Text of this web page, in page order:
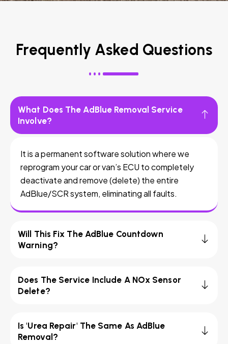
Frequently Asked Questions
What Does The AdBlue Removal Service
Involve?
It is a permanent software solution where we
reprogram your car or van’s ECU to completely
deactivate and remove (delete) the entire
AdBlue/SCR system, eliminating all faults.
Will This Fix The AdBlue Countdown
Warning?
Does The Service Include A NOx Sensor
Delete?
Is 'Urea Repair' The Same As AdBlue
Removal?